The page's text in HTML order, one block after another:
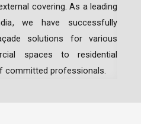
covering. As a leading
, we have successfully
solutions for various
spaces to residential
committed professionals.